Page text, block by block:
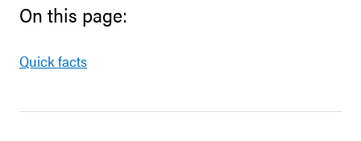
On this page:
Quick facts